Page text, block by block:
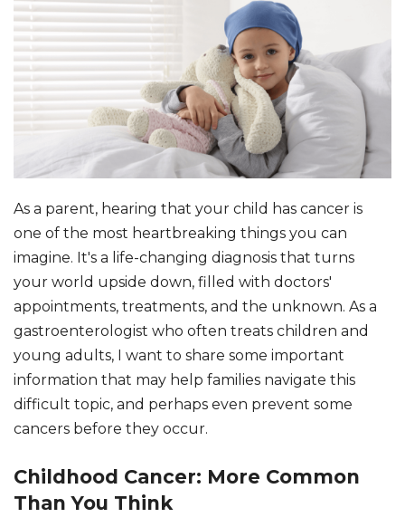
As a parent, hearing that your child has cancer is
one of the most heartbreaking things you can
imagine. It's a life-changing diagnosis that turns
your world upside down, filled with doctors'
appointments, treatments, and the unknown. As a
gastroenterologist who often treats children and
young adults, I want to share some important
information that may help families navigate this
difficult topic, and perhaps even prevent some
cancers before they occur.
Childhood Cancer: More Common
Than You Think